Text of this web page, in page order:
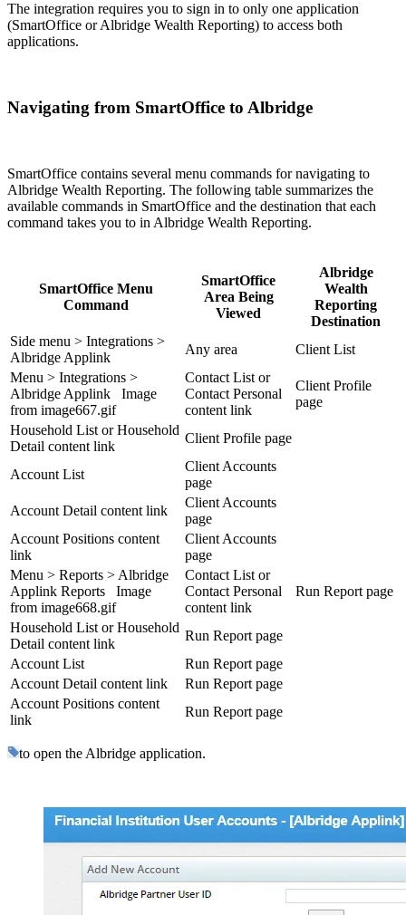
The integration requires you to sign in to only one application
(SmartOffice or Albridge Wealth Reporting) to access both
applications.
Navigating from SmartOffice to Albridge
SmartOffice contains several menu commands for navigating to
Albridge Wealth Reporting. The following table summarizes the
available commands in SmartOffice and the destination that each
command takes you to in Albridge Wealth Reporting.
SmartOffice Menu
Command
SmartOffice
Area Being
Viewed
Albridge
Wealth
Reporting
Destination
Side menu > Integrations >
Albridge Applink
Any area
Client List
Menu > Integrations >
Albridge Applink Image
from image667.gif
Contact List or
Contact Personal
content link
Client Profile
page
Household List or Household
Detail content link
Client Profile page
Account List
Client Accounts
page
Account Detail content link
Client Accounts
page
Account Positions content
link
Client Accounts
page
Menu > Reports > Albridge
Applink Reports Image
from image668.gif
Contact List or
Contact Personal
content link
Run Report page
Household List or Household
Detail content link
Run Report page
Account List
Run Report page
Account Detail content link
Run Report page
Account Positions content
link
Run Report page
to open the Albridge application.